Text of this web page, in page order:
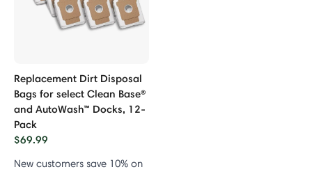
Replacement Dirt Disposal
Bags for select Clean Base®
and AutoWash™ Docks, 12-
Pack
$69.99
New customers save 10% on